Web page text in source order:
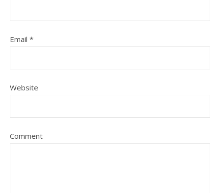
Email *
Website
Comment